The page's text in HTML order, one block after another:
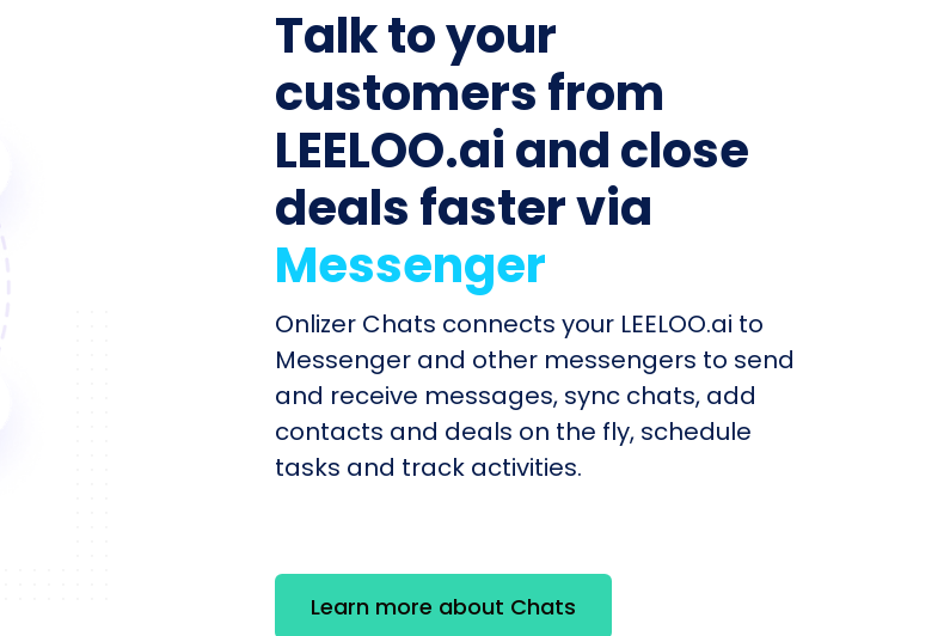
Talk to your
customers from
LEELOO.ai and close
deals faster via
Messenger
Onlizer Chats connects your LEELOO.ai to
Messenger and other messengers to send
and receive messages, sync chats, add
contacts and deals on the fly, schedule
tasks and track activities.
Learn more about Chats